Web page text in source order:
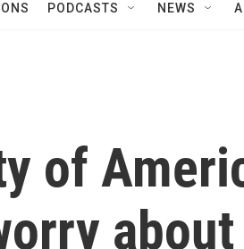
PODCASTS NEWS
of